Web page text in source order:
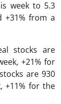
week to 5.3
+31% from a
stocks are
+21% for
are 930
+11% for the